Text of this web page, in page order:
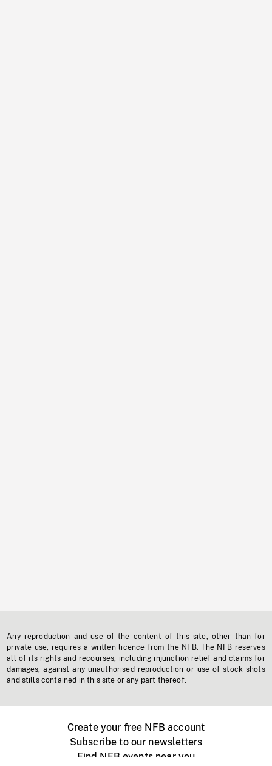
Any reproduction and use of the content of this site, other than for
private use, requires a written licence from the NFB. The NFB reserves
all of its rights and recourses, including injunction relief and claims for
damages, against any unauthorised reproduction or use of stock shots
and stills contained in this site or any part thereof.
Create your free NFB account
Subscribe to our newsletters
Find NFB events near you